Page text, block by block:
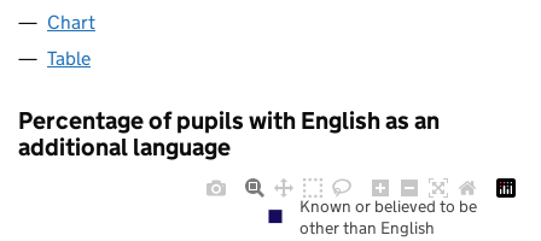
Chart
Table
Percentage of pupils with English as an
additional language
Known or believed to be
other than English